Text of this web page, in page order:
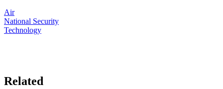
Air
National Security
Technology
Related